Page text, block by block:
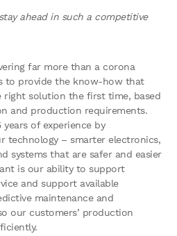
ahead in such a competitive
far more than a corona
to provide the know-how that
right solution the first time, based
and production requirements.
of experience by
technology – smarter electronics,
systems that are safer and easier
is our ability to support
and support available
maintenance and
our customers’ production